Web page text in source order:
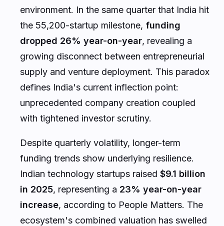
environment. In the same quarter that India hit
the 55,200-startup milestone, funding
dropped 26% year-on-year, revealing a
growing disconnect between entrepreneurial
supply and venture deployment. This paradox
defines India's current inflection point:
unprecedented company creation coupled
with tightened investor scrutiny.
Despite quarterly volatility, longer-term
funding trends show underlying resilience.
Indian technology startups raised $9.1 billion
in 2025, representing a 23% year-on-year
increase, according to People Matters. The
ecosystem's combined valuation has swelled